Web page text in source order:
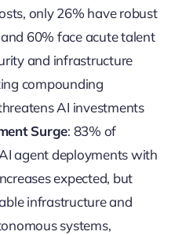
only 26% have robust
60% face acute talent
and infrastructure
compounding
AI investments
Surge: 83% of
agent deployments with
expected, but
infrastructure and
systems,